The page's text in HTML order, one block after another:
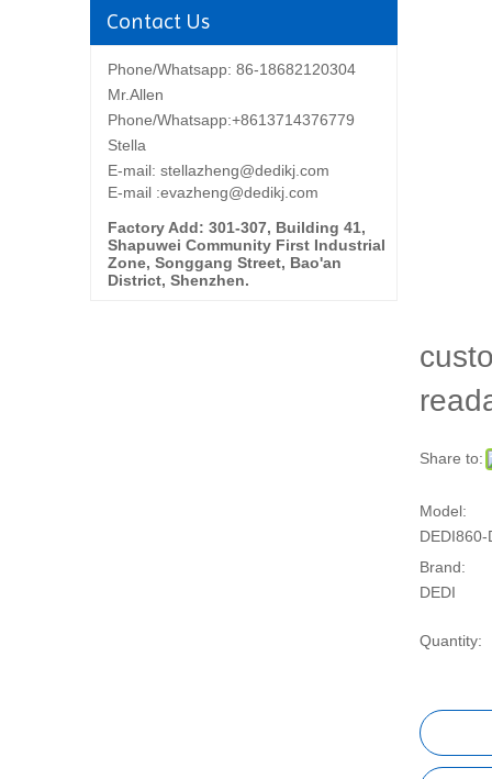
Contact Us
Phone/Whatsapp: 86-18682120304
Mr.Allen
Phone/Whatsapp:+8613714376779
Stella
E-mail: stellazheng@dedikj.com
E-mail :evazheng@dedikj.com
Factory Add: 301-307, Building 41,
Shapuwei Community First Industrial
Zone, Songgang Street, Bao'an
District, Shenzhen.
Share to:
Model:
DEDI860-
Brand:
DEDI
Quantity: